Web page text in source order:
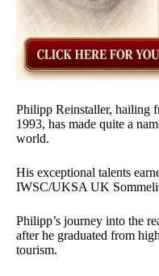
Philipp Reinstaller, hailing
1993, has made quite a
world.
His exceptional talents
IWSC/UKSA UK
Philipp’s journey into the
after he graduated from
tourism.